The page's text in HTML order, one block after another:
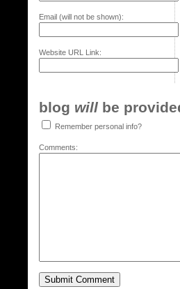
Email (will not be shown):
Website URL Link:
blog will be
Remember personal info?
Comments: